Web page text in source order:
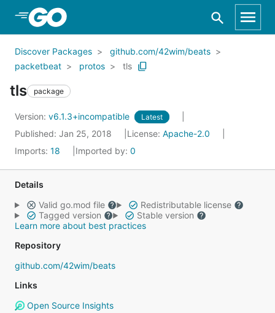
Skip to Main Content
Discover Packages
github.com/42wim/beats
packetbeat
protos tls
tls package
Version: v6.1.3+incompatible Latest
Published: Jan 25, 2018 License: Apache-2.0
Imports: 18 Imported by: 0
Details
Valid go.mod file
Redistributable license
Tagged version
Stable version
Learn more about best practices
Repository
github.com/42wim/beats
Links
Open Source Insights